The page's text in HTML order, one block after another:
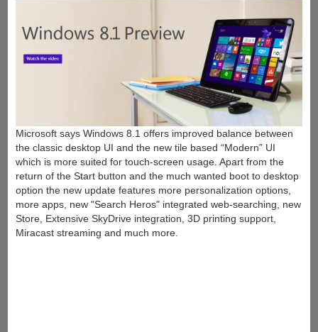
Microsoft says Windows 8.1 offers improved balance between
the classic desktop UI and the new tile based “Modern” UI
which is more suited for touch-screen usage. Apart from the
return of the Start button and the much wanted boot to desktop
option the new update features more personalization options,
more apps, new "Search Heros" integrated web-searching, new
Store, Extensive SkyDrive integration, 3D printing support,
Miracast streaming and much more.